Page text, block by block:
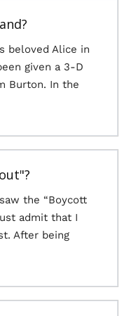
beloved Alice in
given a 3-D
Burton. In the
the “Boycott
admit that I
After being